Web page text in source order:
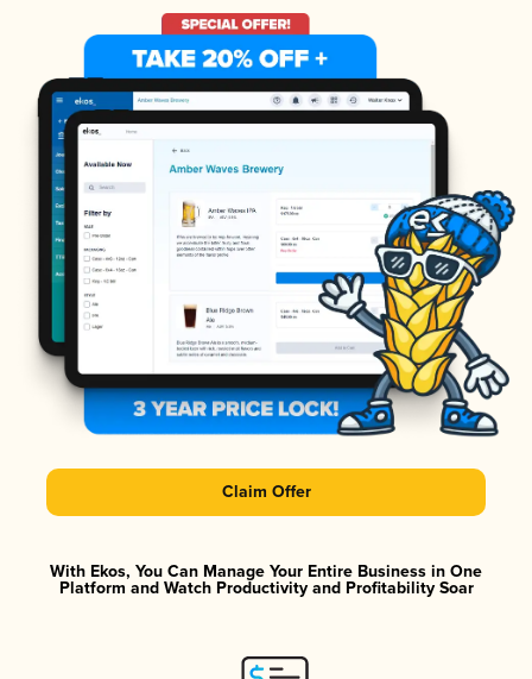
Claim Offer
With Ekos, You Can Manage Your Entire Business in One
Platform and Watch Productivity and Profitability Soar